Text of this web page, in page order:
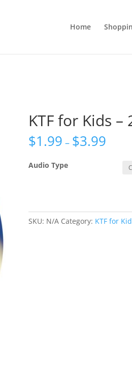
Home
KTF for Kids –
$1.99 – $3.99
Audio Type
SKU: N/A Category: KTF for